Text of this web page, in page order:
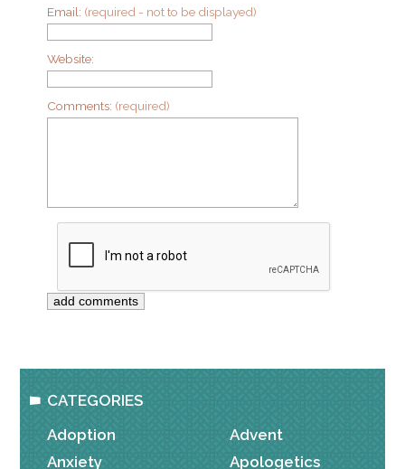
Email: (required - not to be displayed)
Website:
Comments: (required)
CATEGORIES
Adoption
Advent
Anxiety
Apologetics